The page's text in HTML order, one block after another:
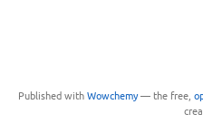
Published withWowchemy— the free,